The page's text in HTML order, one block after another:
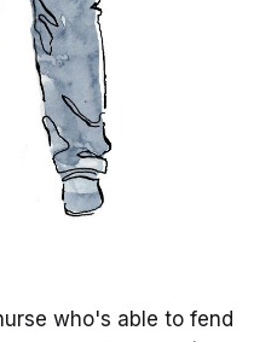
who's able to fend